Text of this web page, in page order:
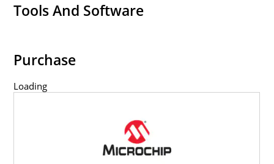
Tools And Software
Purchase
Loading